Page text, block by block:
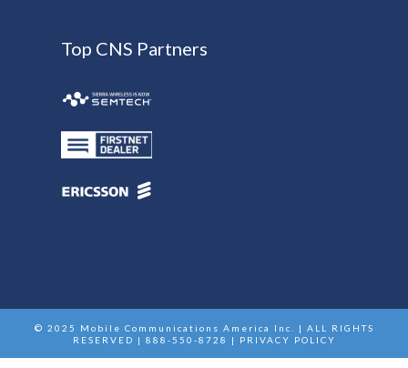
Top CNS Partners
© 2025 Mobile Communications America Inc. | ALL RIGHTS
RESERVED | 888-550-8728 |
PRIVACY POLICY